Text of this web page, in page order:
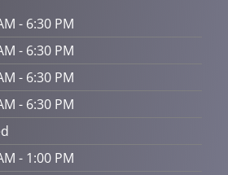
- 6:30 PM
- 6:30 PM
- 6:30 PM
- 6:30 PM
- 1:00 PM